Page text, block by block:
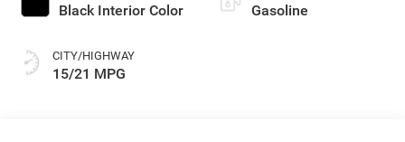
Black Interior Color
CITY/HIGHWAY
15/21 MPG
Gasoline